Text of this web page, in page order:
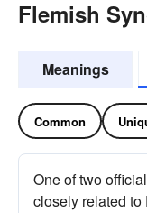
Flemish
Meanings
Common
One of two
closely related to